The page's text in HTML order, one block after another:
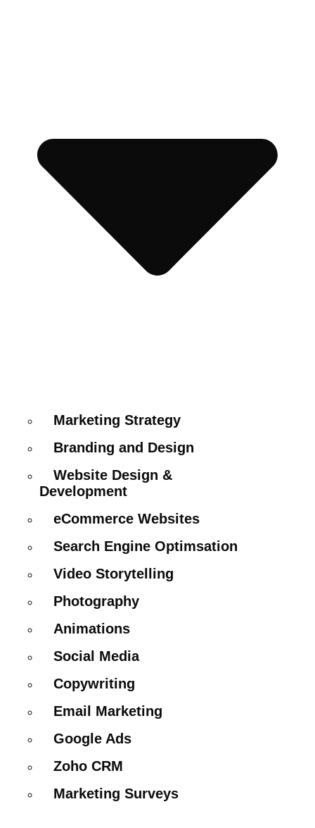
Marketing Strategy
Branding and Design
Website Design &
Development
eCommerce Websites
Search Engine Optimsation
Video Storytelling
Photography
Animations
Social Media
Copywriting
Email Marketing
Google Ads
Zoho CRM
Marketing Surveys